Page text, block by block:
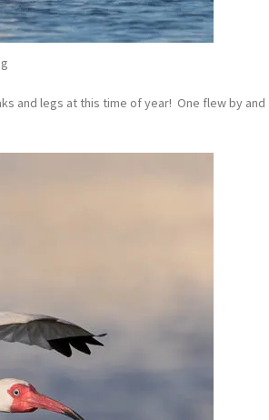
and legs at this time of year! One flew by and